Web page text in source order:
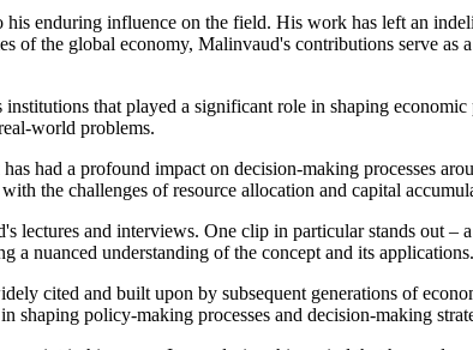
enduring influence on the field. His work has left an
of the global economy, Malinvaud's contributions serve
that played a significant role in shaping
world problems.
had a profound impact on decision-making processes
the challenges of resource allocation and capital
lectures and interviews. One clip in particular stands out
nuanced understanding of the concept and its applications.
cited and built upon by subsequent generations of
policy-making processes and decision-making